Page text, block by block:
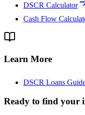
DSCR Calculator
Cash Flow
Learn More
DSCR Loans
Ready to find your